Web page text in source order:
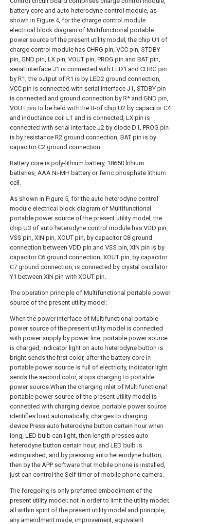
battery core and auto heterodyne control module, as
shown in Figure 4, for the charge control module
electrical block diagram of Multifunctional portable
power source of the present utility model, the chip U1 of
charge control module has CHRG pin, VCC pin, STDBY
pin, GND pin, LX pin, VOUT pin, PROG pin and BAT pin,
serial interface J1 is connected with LED1 and CHRG pin
by R1, the output of R1 is by LED2 ground connection,
VCC pin is connected with serial interface J1, STDBY pin
is connected and ground connection by R* and GND pin,
VOUT pin to be held with the B-of chip U2 by capacitor C4
and inductance coil L1 and is connected, LX pin is
connected with serial interface J2 by diode D1, PROG pin
is by resistance R2 ground connection, BAT pin is by
capacitor C2 ground connection.
Battery core is poly-lithium battery, 18650 lithium
batteries, AAA Ni-MH battery or ferric phosphate lithium
cell.
As shown in Figure 5, for the auto heterodyne control
module electrical block diagram of Multifunctional
portable power source of the present utility model, the
chip U3 of auto heterodyne control module has VDD pin,
VSS pin, XIN pin, XOUT pin, by capacitor C8 ground
connection between VDD pin and VSS pin, XIN pin is by
capacitor C6 ground connection, XOUT pin, by capacitor
C7 ground connection, is connected by crystal oscillator
Y1 between XIN pin with XOUT pin.
The operation principle of Multifunctional portable power
source of the present utility model:
When the power interface of Multifunctional portable
power source of the present utility model is connected
with power supply by power line, portable power source
is charged, indicator light on auto heterodyne button is
bright sends the first color, after the battery core in
portable power source is full of electricity, indicator light
sends the second color, stops charging to portable
power source.When the charging inlet of Multifunctional
portable power source of the present utility model is
connected with charging device, portable power source
identifies load automatically, charges to charging
device.Press auto heterodyne button certain hour when
long, LED bulb can light, then length presses auto
heterodyne button certain hour, and LED bulb is
extinguished, and by pressing auto heterodyne button,
then by the APP software that mobile phone is installed,
just can control the Self-timer of mobile phone camera.
The foregoing is only preferred embodiment of the
present utility model; not in order to limit the utility model;
all within spirit of the present utility model and principle,
any amendment made, improvement, equivalent